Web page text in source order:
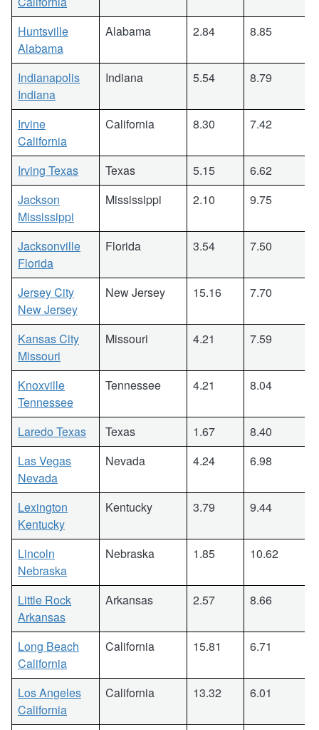
Huntsville
Alabama
Alabama 2.84 8.85
Indianapolis
Indiana
Indiana 5.54 8.79
Irvine
California
California 8.30 7.42
Irving Texas Texas 5.15
6.62
Jackson
Mississippi
Mississippi 2.10 9.75
Jacksonville
Florida
Florida 3.54 7.50
Jersey City
New Jersey
New Jersey 15.16 7.70
Kansas City
Missouri
Missouri 4.21 7.59
Knoxville
Tennessee
Tennessee 4.21 8.04
Laredo Texas Texas 1.67
8.40
Las Vegas
Nevada
Nevada 4.24 6.98
Lexington
Kentucky
Kentucky 3.79 9.44
Lincoln
Nebraska
Nebraska 1.85 10.62
Little Rock
Arkansas
Arkansas 2.57 8.66
Long Beach
California
California 15.81 6.71
Los Angeles
California
California 13.32 6.01